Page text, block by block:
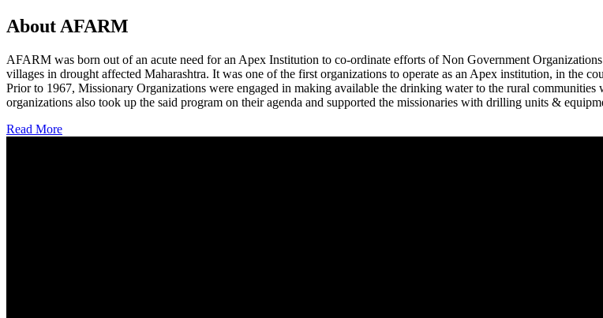
About AFARM
AFARM was born out of an acute need for an Apex Institution to co-ordinate efforts of Non Government
villages in drought affected Maharashtra. It was one of the first organizations to operate as an Apex institution, in the
Prior to 1967, Missionary Organizations were engaged in making available the drinking water to the rural
organizations also took up the said program on their agenda and supported the missionaries with drilling units &
Read More